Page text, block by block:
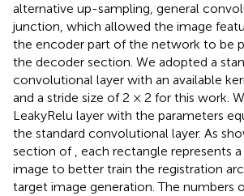
alternative up-sampling, general
junction, which allowed the image
the encoder part of the network to be
the decoder section. We adopted a
convolutional layer with an available
and a stride size of 2 × 2 for this work.
LeakyRelu layer with the parameters
the standard convolutional layer. As
section of , each rectangle represents
image to better train the registration
target image generation. The numbers